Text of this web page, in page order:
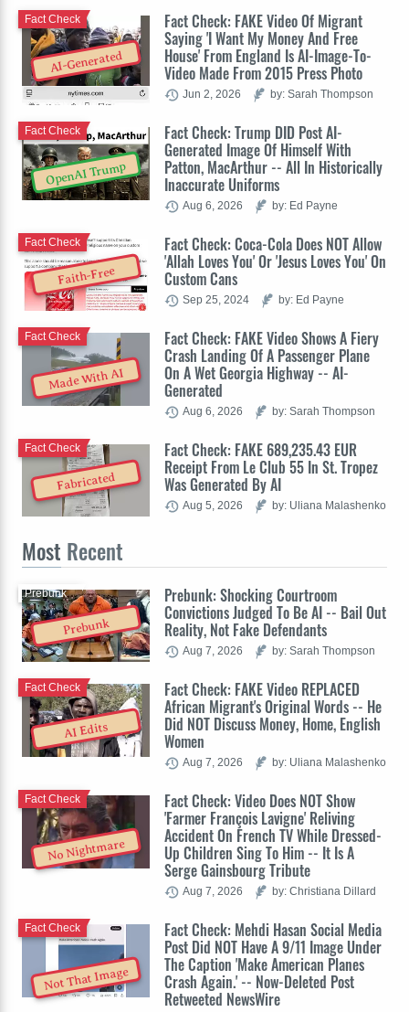
AI-Generated
Fact Check: FAKE Video Of Migrant
Saying 'I Want My Money And Free
House' From England Is AI-Image-To-
Video Made From 2015 Press Photo
Fact Check
Jun 2, 2026 by: Sarah Thompson
OpenAI Trump
Fact Check: Trump DID Post AI-
Generated Image Of Himself With
Patton, MacArthur -- All In Historically
Inaccurate Uniforms
Fact Check
Aug 6, 2026 by: Ed Payne
Faith-Free
Fact Check: Coca-Cola Does NOT Allow
'Allah Loves You' Or 'Jesus Loves You' On
Custom Cans
Fact Check
Sep 25, 2024 by: Ed Payne
Made With AI
Fact Check: FAKE Video Shows A Fiery
Crash Landing Of A Passenger Plane
On A Wet Georgia Highway -- AI-
Generated
Fact Check
Aug 6, 2026 by: Sarah Thompson
Fabricated
Fact Check: FAKE 689,235.43 EUR
Receipt From Le Club 55 In St. Tropez
Was Generated By AI
Fact Check
Aug 5, 2026 by: Uliana Malashenko
Most Recent
Prebunk
Prebunk: Shocking Courtroom
Convictions Judged To Be AI -- Bail Out
Reality, Not Fake Defendants
Prebunk
Aug 7, 2026 by: Sarah Thompson
AI Edits
Fact Check: FAKE Video REPLACED
African Migrant's Original Words -- He
Did NOT Discuss Money, Home, English
Women
Fact Check
Aug 7, 2026 by: Uliana Malashenko
No Nightmare
Fact Check: Video Does NOT Show
'Farmer François Lavigne' Reliving
Accident On French TV While Dressed-
Up Children Sing To Him -- It Is A
Serge Gainsbourg Tribute
Fact Check
Aug 7, 2026 by: Christiana Dillard
Not That Image
Fact Check: Mehdi Hasan Social Media
Post Did NOT Have A 9/11 Image Under
The Caption 'Make American Planes
Crash Again.' -- Now-Deleted Post
Retweeted NewsWire
Fact Check